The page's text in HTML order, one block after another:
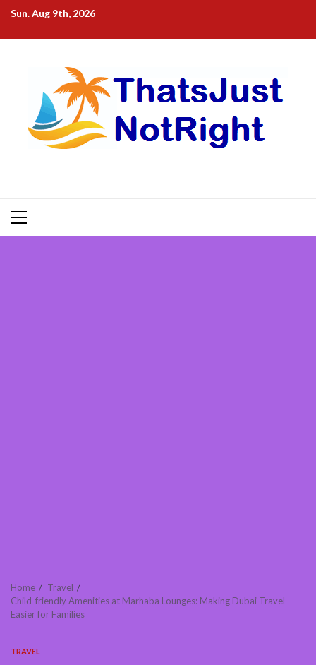
Skip
content
Sun. Aug 9th, 2026
Primary
Menu
Home
Travel
Child-friendly Amenities at Marhaba Lounges: Making Dubai Travel
Easier for Families
TRAVEL